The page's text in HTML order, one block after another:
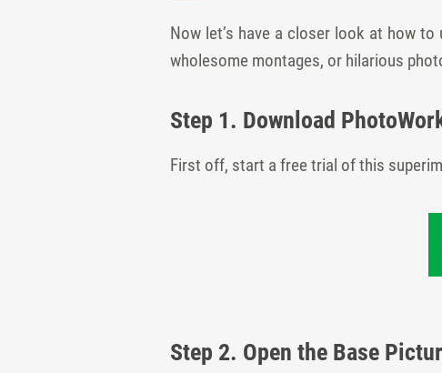
Now let’s have a closer look at how
wholesome montages, or hilarious
Step 1. Download
First off, start a free trial of this
Step 2. Open the Base